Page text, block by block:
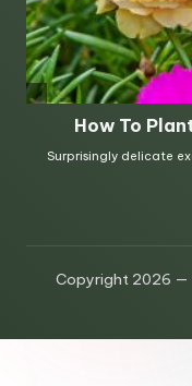
Copyright 2026 —